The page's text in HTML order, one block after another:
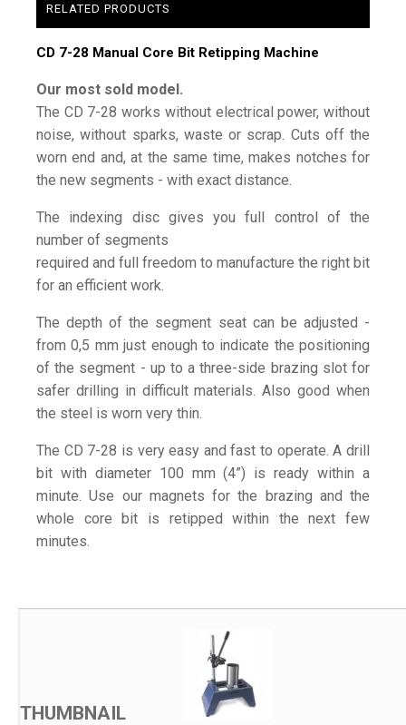
RELATED PRODUCTS
CD 7-28 Manual Core Bit Retipping Machine
Our most sold model.
The CD 7-28 works without electrical power, without
noise, without sparks, waste or scrap. Cuts off the
worn end and, at the same time, makes notches for
the new segments - with exact distance.
The indexing disc gives you full control of the
number of segments
required and full freedom to manufacture the right bit
for an efficient work.
The depth of the segment seat can be adjusted -
from 0,5 mm just enough to indicate the positioning
of the segment - up to a three-side brazing slot for
safer drilling in difficult materials. Also good when
the steel is worn very thin.
The CD 7-28 is very easy and fast to operate. A drill
bit with diameter 100 mm (4”) is ready within a
minute. Use our magnets for the brazing and the
whole core bit is retipped within the next few
minutes.